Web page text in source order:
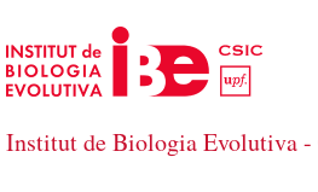
Skip to Main Content
Institut de Biologia Evolutiva -